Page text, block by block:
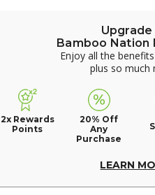
Bamboo Nation
Enjoy all the
plus so much
2x Rewards
Points
20% Off
Any
Purchase
LEARN